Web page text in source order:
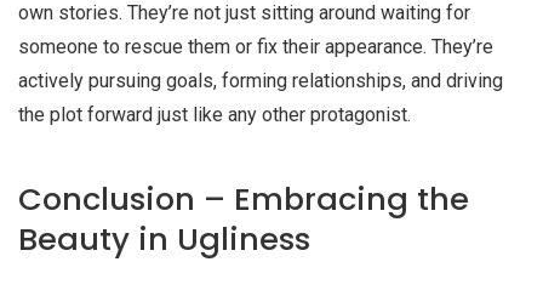
own stories. They’re not just sitting around waiting for
someone to rescue them or fix their appearance. They’re
actively pursuing goals, forming relationships, and driving
the plot forward just like any other protagonist.
Conclusion – Embracing the
Beauty in Ugliness